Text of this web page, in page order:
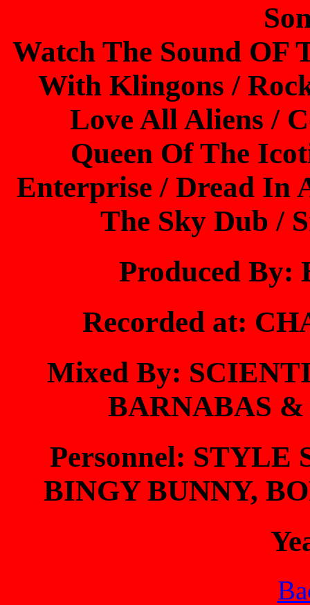
Watch The Sound OF
With Klingons /
Love All Aliens /
Queen Of The
Enterprise / Dread In
The Sky Dub /
Produced By:
Recorded at:
Mixed By:
BARNABAS &
Personnel: STYLE
BINGY BUNNY,